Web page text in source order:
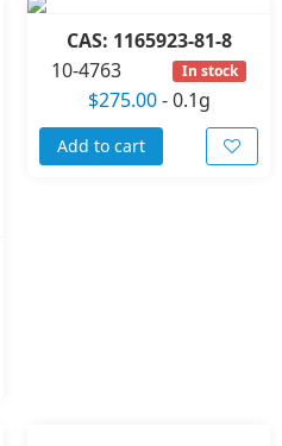
CAS: 1165923-81-8
10-4763
In stock
$275.00-0.1g
Add to cart